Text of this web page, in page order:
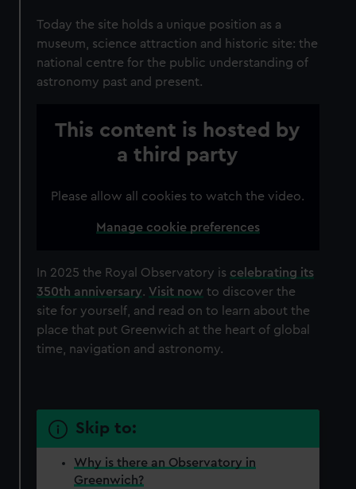
Today the site holds a unique position as a
museum, science attraction and historic site: the
national centre for the public understanding of
astronomy past and present.
This content is hosted by
a third party
Please allow all cookies to watch the video.
Manage cookie preferences
In 2025 the Royal Observatory is celebrating its
350th anniversary. Visit now to discover the
site for yourself, and read on to learn about the
place that put Greenwich at the heart of global
time, navigation and astronomy.
Skip to:
Why is there an Observatory in
Greenwich?